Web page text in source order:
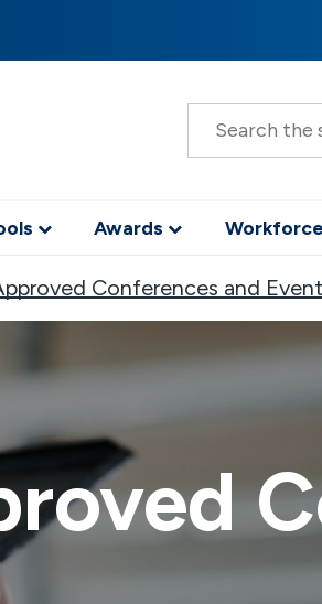
S
r
Awards
Conferences and